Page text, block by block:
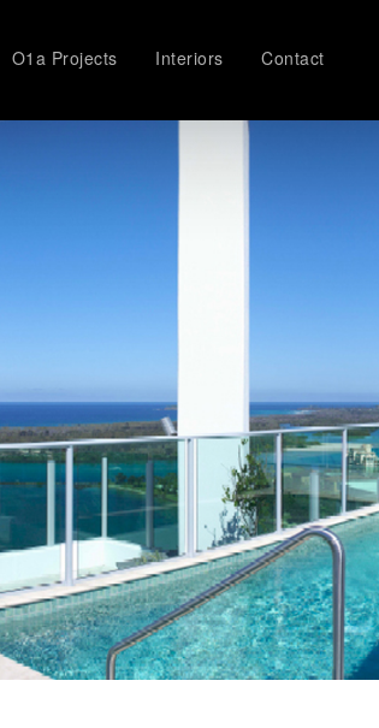
O1a Projects Interiors Contact